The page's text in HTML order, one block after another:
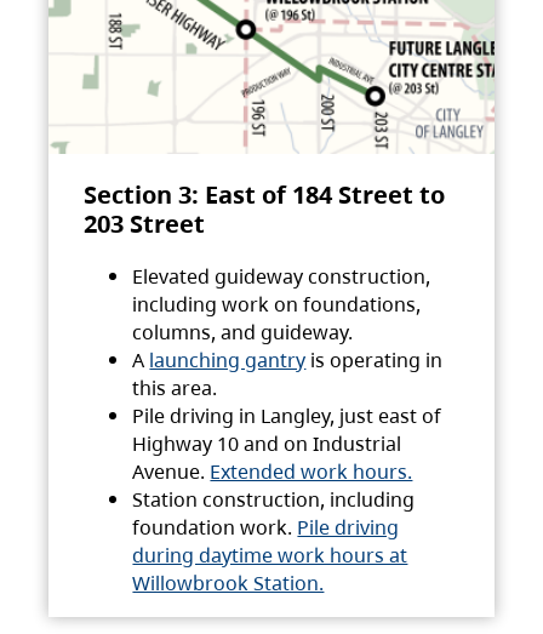
Section 3: East of 184 Street to
203 Street
Elevated guideway construction,
including work on foundations,
columns, and guideway.
A launching gantry is operating in
this area.
Pile driving in Langley, just east of
Highway 10 and on Industrial
Avenue. Extended work hours.
Station construction, including
foundation work. Pile driving
during daytime work hours at
Willowbrook Station.